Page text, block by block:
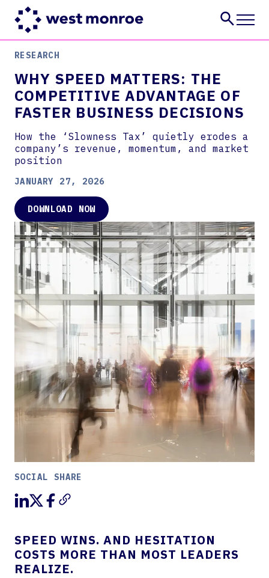
Industries
Insights
About
Careers
CONTACT US
RESEARCH
WHY SPEED MATTERS: THE
COMPETITIVE ADVANTAGE OF
FASTER BUSINESS DECISIONS
How the ‘Slowness Tax’ quietly erodes a
company’s revenue, momentum, and market
position
JANUARY 27, 2026
DOWNLOAD NOW
SOCIAL SHARE
SPEED WINS. AND HESITATION
COSTS MORE THAN MOST LEADERS
REALIZE.